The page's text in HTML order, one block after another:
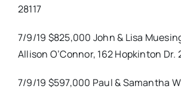
28117
7/9/19 $825,000 John & Lisa
Allison O’Connor, 162 Hopkinton Dr.
7/9/19 $597,000 Paul & Samantha